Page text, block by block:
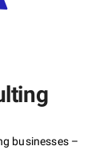
businesses –